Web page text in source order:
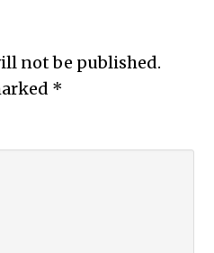
not be published.
*